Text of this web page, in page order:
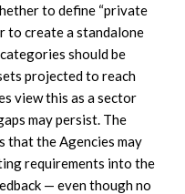
to define “private
to create a standalone
should be
projected to reach
view this as a sector
may persist. The
that the Agencies may
requirements into the
— even though no